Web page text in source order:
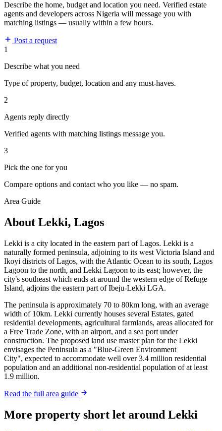
Describe the home, budget and location you need. Verified estate
agents and developers across Nigeria will message you with
matching listings — usually within a few hours.
Post a request
1
Describe what you need
Type of property, budget, location and any must-haves.
2
Agents reply directly
Verified agents with matching listings message you.
3
Pick the one for you
Compare options and contact who you like — no spam.
Area Guide
About Lekki, Lagos
Lekki is a city located in the eastern part of Lagos. Lekki is a
naturally formed peninsula, adjoining to its west Victoria Island and
Ikoyi districts of Lagos, with the Atlantic Ocean to its south, Lagos
Lagoon to the north, and Lekki Lagoon to its east; however, the
city's southeast which ends at around the western edge of Refuge
Island, adjoins the eastern part of Ibeju-Lekki LGA.
The peninsula is approximately 70 to 80km long, with an average
width of 10km. Lekki currently houses several Estates, gated
residential developments, agricultural farmlands, areas allocated for
a Free Trade Zone, with an airport, and a sea port under
construction. The proposed land use master plan for the Lekki
envisages the Peninsula as a "Blue-Green Environment
City", expected to accommodate well over 3.4 million residential
population and an additional non-residential population of at least
1.9 million.
Read the full area guide
More property short let around Lekki